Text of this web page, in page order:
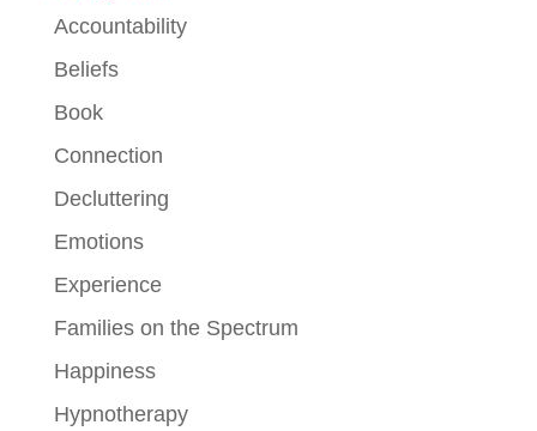
Accountability
Beliefs
Book
Connection
Decluttering
Emotions
Experience
Families on the Spectrum
Happiness
Hypnotherapy